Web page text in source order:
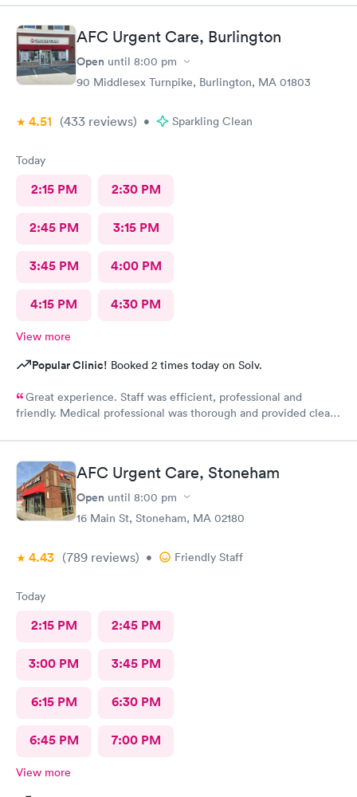
AFC Urgent Care, Burlington
Open until 8:00 pm
90 Middlesex Turnpike, Burlington, MA 01803
4.51 (433 reviews) • Sparkling Clean
Today
2:15 PM 2:30 PM
2:45 PM 3:15 PM
3:45 PM 4:00 PM
4:15 PM 4:30 PM
View more
Popular Clinic! Booked 2 times today on Solv.
Great experience. Staff was efficient, professional and
friendly. Medical professional was thorough and provided clear
AFC Urgent Care, Stoneham
Open until 8:00 pm
16 Main St, Stoneham, MA 02180
4.43 (789 reviews) • Friendly Staff
Today
2:15 PM 2:45 PM
3:00 PM 3:45 PM
6:15 PM 6:30 PM
6:45 PM 7:00 PM
View more